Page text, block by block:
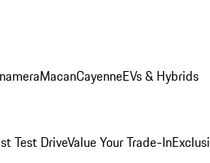
MacanCayenneEVs & Hybrids
Test DriveValue Your Trade-In